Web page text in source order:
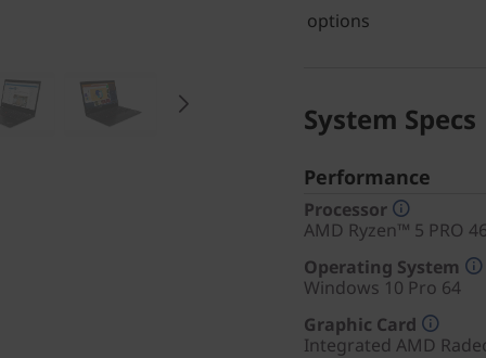
options
System Specs
Performance
Processor
AMD Ryzen™ 5 PRO
Operating System
Windows 10 Pro 64
Graphic Card
Integrated AMD